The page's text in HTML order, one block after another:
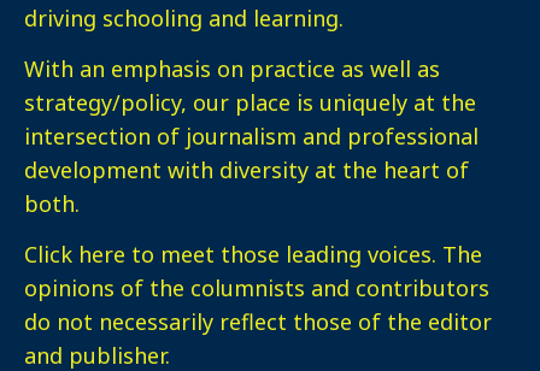
driving schooling and learning.
With an emphasis on practice as well as
strategy/policy, our place is uniquely at the
intersection of journalism and professional
development with diversity at the heart of
both.
Click here to meet those leading voices. The
opinions of the columnists and contributors
do not necessarily reflect those of the editor
and publisher.